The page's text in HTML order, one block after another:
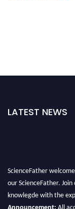
LATEST NEWS
ScienceFather
our ScienceFather.
knowlegde with the
Announcement: All